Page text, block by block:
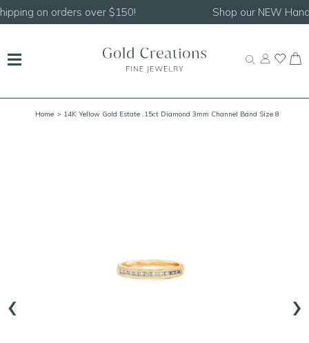
Shop ourNEW Handcrafted Beaded Necklaces!
Home > 14K Yellow Gold Estate .15ct Diamond 3mm Channel Band Size 8
‹ ›